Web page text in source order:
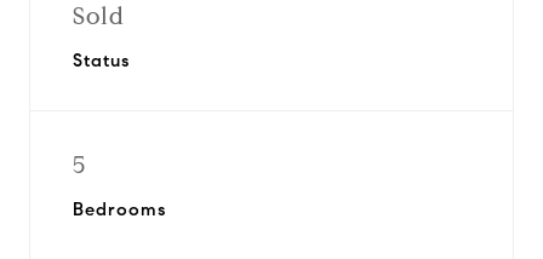
Sold
Status
5
Bedrooms